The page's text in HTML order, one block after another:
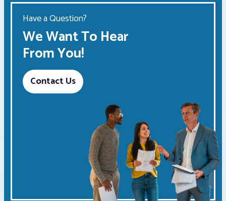
Have a Question?
We Want To Hear
From You!
Contact Us